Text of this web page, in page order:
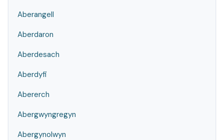
Aberangell
Aberdaron
Aberdesach
Aberdyfi
Abererch
Abergwyngregyn
Abergynolwyn